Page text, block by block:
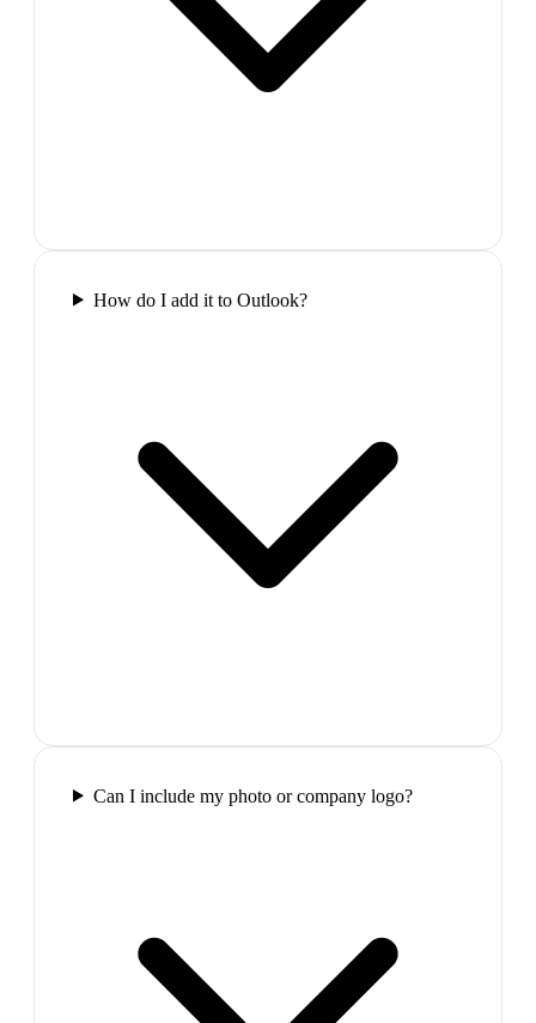
How do I add it to Outlook?
Can I include my photo or company logo?